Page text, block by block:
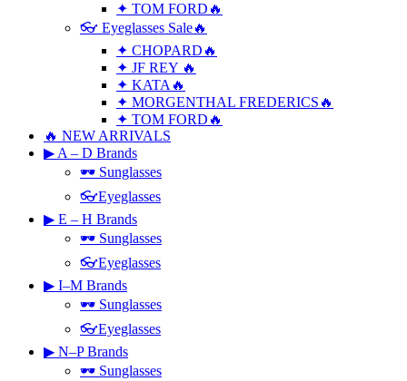
✦ TOM FORD🔥
👓 Eyeglasses Sale🔥
✦ CHOPARD🔥
✦ JF REY 🔥
✦ KATA🔥
✦ MORGENTHAL FREDERICS🔥
✦ TOM FORD🔥
🔥 NEW ARRIVALS
▶ A – D Brands
🕶 Sunglasses
👓Eyeglasses
▶ E – H Brands
🕶 Sunglasses
👓Eyeglasses
▶ I–M Brands
🕶 Sunglasses
👓Eyeglasses
▶ N–P Brands
🕶 Sunglasses